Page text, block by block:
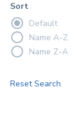
Sort
Default
Name A-Z
Name Z-A
Reset Search